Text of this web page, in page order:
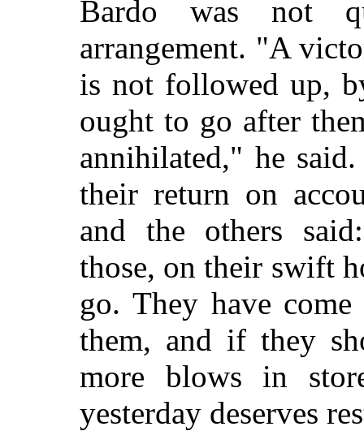
Bardo was not
arrangement. "A
is not followed up,
ought to go after
annihilated," he
their return on
and the others
those, on their swift
go. They have
them, and if they
more blows in
yesterday deserves